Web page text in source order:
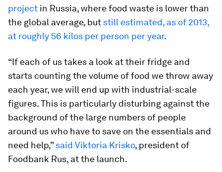
project in Russia, where food waste is lower than
the global average, but still estimated, as of 2013,
at roughly 56 kilos per person per year.
“If each of us takes a look at their fridge and
starts counting the volume of food we throw away
each year, we will end up with industrial-scale
figures. This is particularly disturbing against the
background of the large numbers of people
around us who have to save on the essentials and
need help,”said Viktoria Krisko, president of
Foodbank Rus, at the launch.